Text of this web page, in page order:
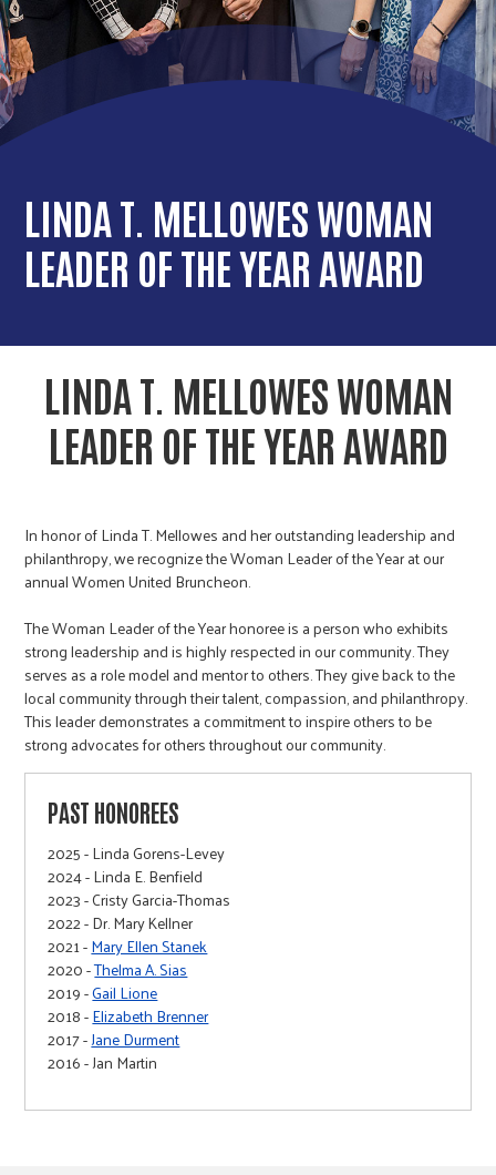
r
c
h
LINDA T. MELLOWES WOMAN
LEADER OF THE YEAR AWARD
LINDA T. MELLOWES WOMAN
LEADER OF THE YEAR AWARD
In honor of Linda T. Mellowes and her outstanding leadership and
philanthropy, we recognize the Woman Leader of the Year at our
annual Women United Bruncheon.
The Woman Leader of the Year honoree is a person who exhibits
strong leadership and is highly respected in our community. They
serves as a role model and mentor to others. They give back to the
local community through their talent, compassion, and philanthropy.
This leader demonstrates a commitment to inspire others to be
strong advocates for others throughout our community.
PAST HONOREES
2025 - Linda Gorens-Levey
2024 - Linda E. Benfield
2023 - Cristy Garcia-Thomas
2022 - Dr. Mary Kellner
2021 -Mary Ellen Stanek
2020 -Thelma A. Sias
2019 -Gail Lione
2018 -Elizabeth Brenner
2017 -Jane Durment
2016 - Jan Martin